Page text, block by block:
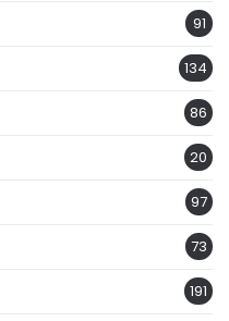
91
134
86
20
97
73
191